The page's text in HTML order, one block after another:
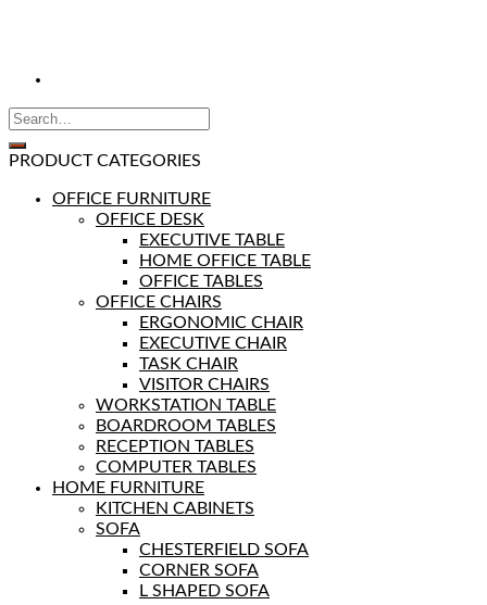
PRODUCT CATEGORIES
OFFICE FURNITURE
OFFICE DESK
EXECUTIVE TABLE
HOME OFFICE TABLE
OFFICE TABLES
OFFICE CHAIRS
ERGONOMIC CHAIR
EXECUTIVE CHAIR
TASK CHAIR
VISITOR CHAIRS
WORKSTATION TABLE
BOARDROOM TABLES
RECEPTION TABLES
COMPUTER TABLES
HOME FURNITURE
KITCHEN CABINETS
SOFA
CHESTERFIELD SOFA
CORNER SOFA
L SHAPED SOFA